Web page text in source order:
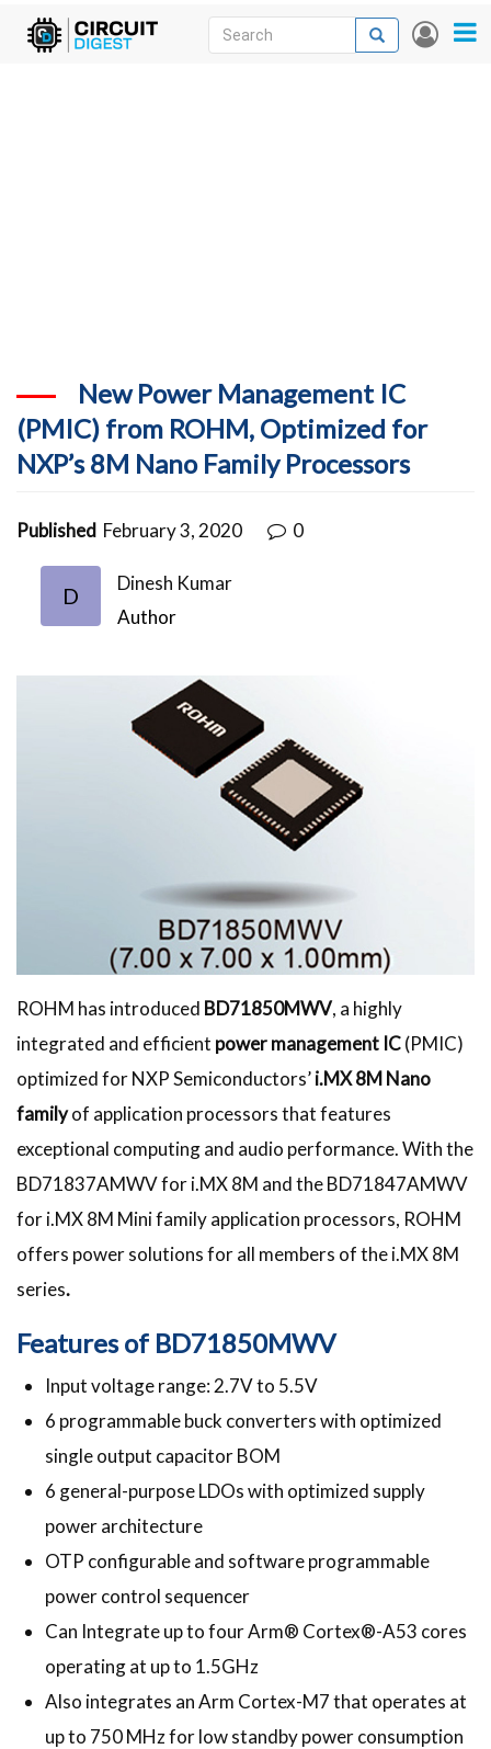
Skip
User
Search
Search
New Power Management IC
(PMIC) from ROHM, Optimized for
NXP’s 8M Nano Family Processors
Published February 3, 2020 0
D
Dinesh Kumar
Author
ROHM has introduced BD71850MWV, a highly
integrated and efficient power management IC(PMIC)
optimized for NXP Semiconductors’i.MX 8M Nano
familyof application processors that features
exceptional computing and audio performance. With the
BD71837AMWV for i.MX 8M and the BD71847AMWV
for i.MX 8M Mini family application processors, ROHM
offers power solutions for all members of the i.MX 8M
series.
Features of BD71850MWV
Input voltage range: 2.7V to 5.5V
6 programmable buck converters with optimized
single output capacitor BOM
6 general-purpose LDOs with optimized supply
power architecture
OTP configurable and software programmable
power control sequencer
Can Integrate up to four Arm® Cortex®-A53 cores
operating at up to 1.5GHz
Also integrates an Arm Cortex-M7 that operates at
up to 750 MHz for low standby power consumption